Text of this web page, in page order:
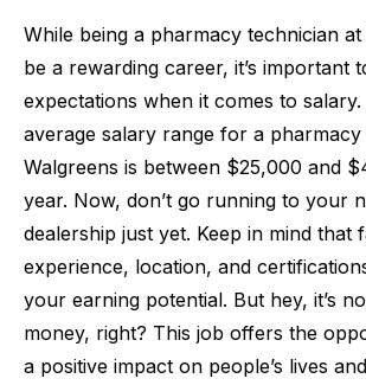
While being a pharmacy technician
be a rewarding career, it’s important
expectations when it comes to
average salary range for a
Walgreens is between $25,000 and
year. Now, don’t go running to your
dealership just yet. Keep in mind that
experience, location, and
your earning potential. But hey, it’s
money, right? This job offers the
a positive impact on people’s lives